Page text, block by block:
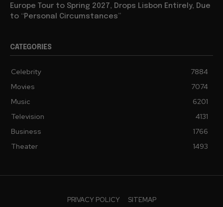
Europe Tour to Spring 2027, Drops Lisbon Entirely, Due
to “Personal Circumstances”
CATEGORIES
Celebrity
7884
Movies
7074
Music
6201
Television
4131
Business
1766
Theater
1493
PRIVACY POLICY SITEMAP